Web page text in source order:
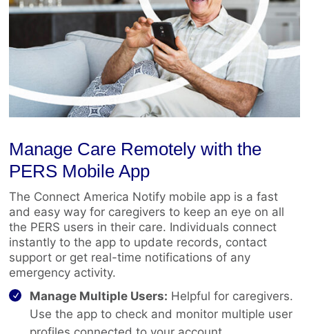
Manage Care Remotely with the
PERS Mobile App
The Connect America Notify mobile app is a fast
and easy way for caregivers to keep an eye on all
the PERS users in their care. Individuals connect
instantly to the app to update records, contact
support or get real-time notifications of any
emergency activity.
Manage Multiple Users: Helpful for caregivers.
Use the app to check and monitor multiple user